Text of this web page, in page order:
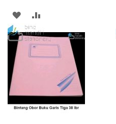
ADD
TO
WISH
TO
COMPARE